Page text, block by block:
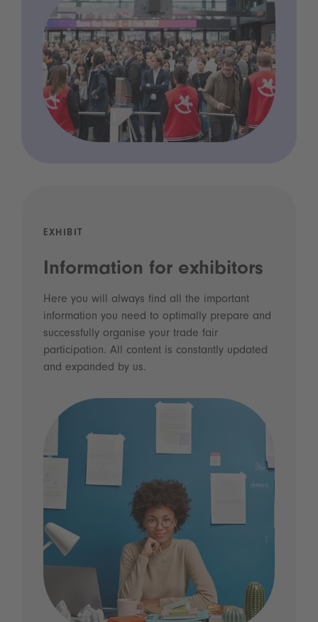
EXHIBIT
Information for exhibitors
Here you will always find all the important
information you need to optimally prepare and
successfully organise your trade fair
participation. All content is constantly updated
and expanded by us.